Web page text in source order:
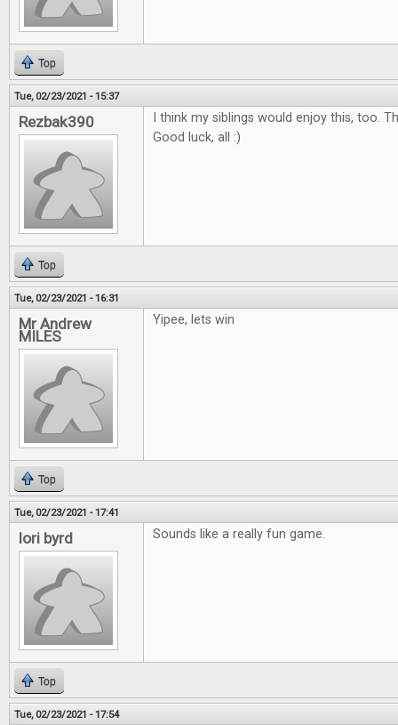
Top
Tue, 02/23/2021 - 15:37
Rezbak390
I think my siblings would enjoy this, too.
Good luck, all :)
Top
Tue, 02/23/2021 - 16:31
Mr Andrew
MILES
Yipee, lets win
Top
Tue, 02/23/2021 - 17:41
lori byrd Sounds like a really fun game.
Top
Tue, 02/23/2021 - 17:54